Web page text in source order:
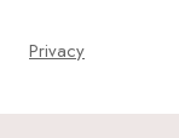
Privacy